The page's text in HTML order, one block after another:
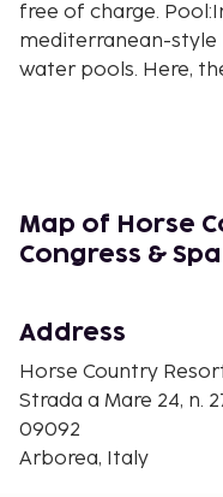
free of charge.
mediterranean-style
water pools. Here,
and massages
for adults: evening
Room (for a fee).
activities. Some
climatic conditions
spoken: English and
payment: Euro /
Map of Horse
Congress &
Address
Horse Country
Strada a Mare 24, n.
09092
Arborea, Italy